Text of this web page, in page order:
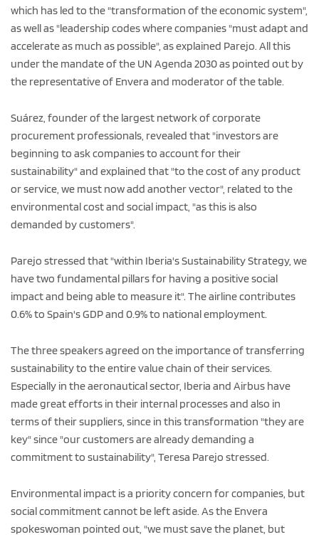
which has led to the "transformation of the economic system",
as well as "leadership codes where companies "must adapt and
accelerate as much as possible", as explained Parejo. All this
under the mandate of the UN Agenda 2030 as pointed out by
the representative of Envera and moderator of the table.
Suárez, founder of the largest network of corporate
procurement professionals, revealed that "investors are
beginning to ask companies to account for their
sustainability" and explained that "to the cost of any product
or service, we must now add another vector", related to the
environmental cost and social impact, "as this is also
demanded by customers".
Parejo stressed that "within Iberia's Sustainability Strategy, we
have two fundamental pillars for having a positive social
impact and being able to measure it". The airline contributes
0.6% to Spain's GDP and 0.9% to national employment.
The three speakers agreed on the importance of transferring
sustainability to the entire value chain of their services.
Especially in the aeronautical sector, Iberia and Airbus have
made great efforts in their internal processes and also in
terms of their suppliers, since in this transformation "they are
key" since "our customers are already demanding a
commitment to sustainability", Teresa Parejo stressed.
Environmental impact is a priority concern for companies, but
social commitment cannot be left aside. As the Envera
spokeswoman pointed out, "we must save the planet, but